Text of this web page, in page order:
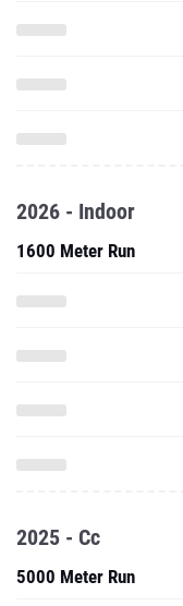
2026 - Indoor
1600 Meter Run
2025 - Cc
5000 Meter Run